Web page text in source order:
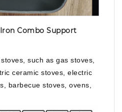
Combo Support
such as gas stoves,
ceramic stoves, electric
barbecue stoves, ovens,